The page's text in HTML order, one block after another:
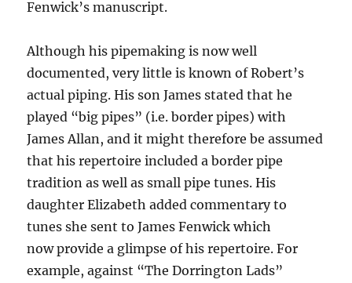
Fenwick’s manuscript.
Although his pipemaking is now well
documented, very little is known of Robert’s
actual piping. His son James stated that he
played “big pipes” (i.e. border pipes) with
James Allan, and it might therefore be assumed
that his repertoire included a border pipe
tradition as well as small pipe tunes. His
daughter Elizabeth added commentary to
tunes she sent to James Fenwick which
now provide a glimpse of his repertoire. For
example, against “The Dorrington Lads”